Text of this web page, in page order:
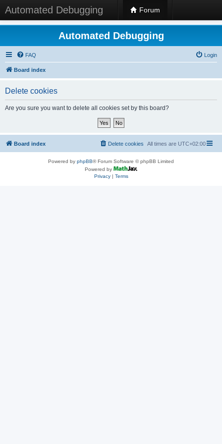
Automated Debugging Forum
Automated Debugging
FAQ Login
Board index
Delete cookies
Are you sure you want to delete all cookies set by this board?
Board index All times are UTC+02:00
Delete cookies
Powered by phpBB® Forum Software © phpBB Limited
Powered by
Privacy| Terms